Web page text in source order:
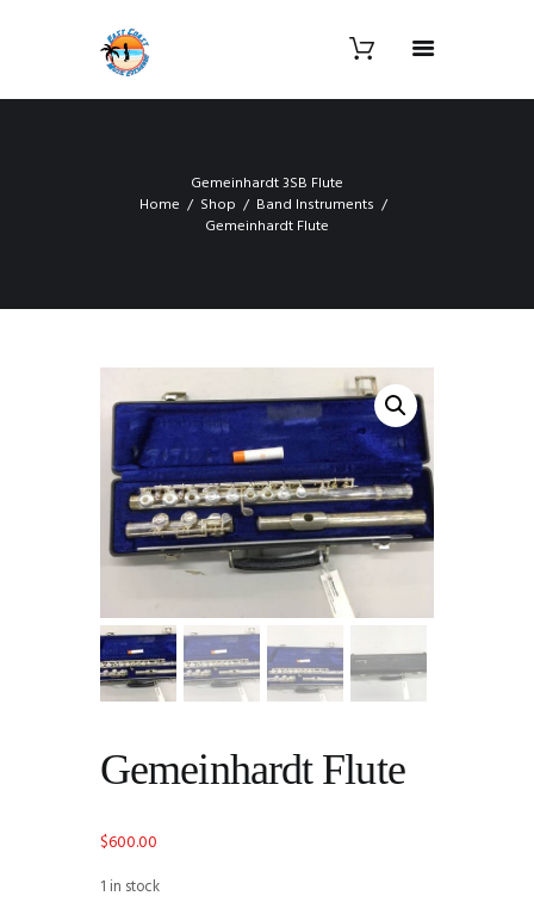
Gemeinhardt 3SB Flute
Home
Shop
Band Instruments
Gemeinhardt Flute
Gemeinhardt Flute
$600.00
1 in stock